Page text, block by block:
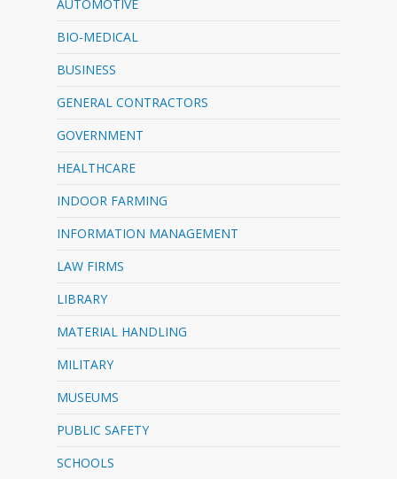
AUTOMOTIVE
BIO-MEDICAL
BUSINESS
GENERAL CONTRACTORS
GOVERNMENT
HEALTHCARE
INDOOR FARMING
INFORMATION MANAGEMENT
LAW FIRMS
LIBRARY
MATERIAL HANDLING
MILITARY
MUSEUMS
PUBLIC SAFETY
SCHOOLS